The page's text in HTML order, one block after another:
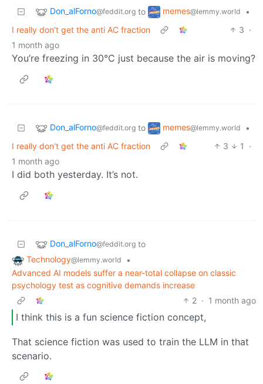
Don_alForno@feddit.org to memes@lemmy.world
•
I really don't get the anti AC fraction
3 ·
1 month ago
You’re freezing in 30°C just because the air is moving?
Don_alForno@feddit.org to memes@lemmy.world
•
I really don't get the anti AC fraction
3 1
·
1 month ago
I did both yesterday. It’s not.
Don_alForno@feddit.org to
Technology@lemmy.world
•
Advanced AI models suffer a near-total collapse on classic
psychology test as cognitive demands increase
2 · 1 month ago
I think this is a fun science fiction concept,
That science fiction was used to train the LLM in that
scenario.